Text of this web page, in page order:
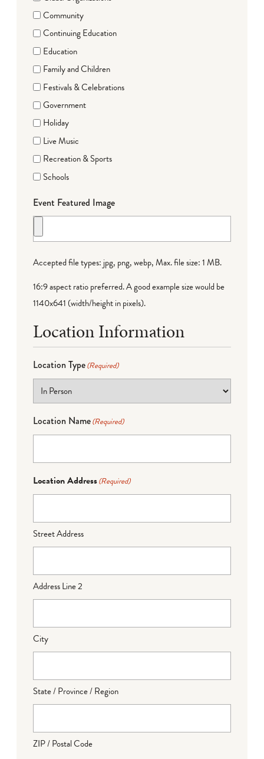
Community
Continuing Education
Education
Family and Children
Festivals & Celebrations
Government
Holiday
Live Music
Recreation & Sports
Schools
Event Featured Image
Accepted file types: jpg, png, webp, Max. file size: 1 MB.
16:9 aspect ratio preferred. A good example size would be
1140x641 (width/height in pixels).
Location Information
Location Type(Required)
Location Name(Required)
Location Address(Required)
Street Address
Address Line 2
City
State / Province / Region
ZIP / Postal Code